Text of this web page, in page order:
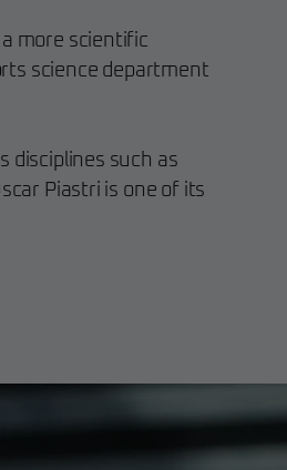
a more scientific
science department
disciplines such as
Piastri is one of its